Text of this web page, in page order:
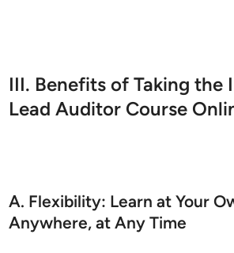
III. Benefits of Taking the
Lead Auditor Course
A. Flexibility: Learn at Your
Anywhere, at Any Time